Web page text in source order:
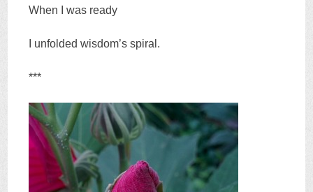
When I was ready
I unfolded wisdom’s spiral.
***